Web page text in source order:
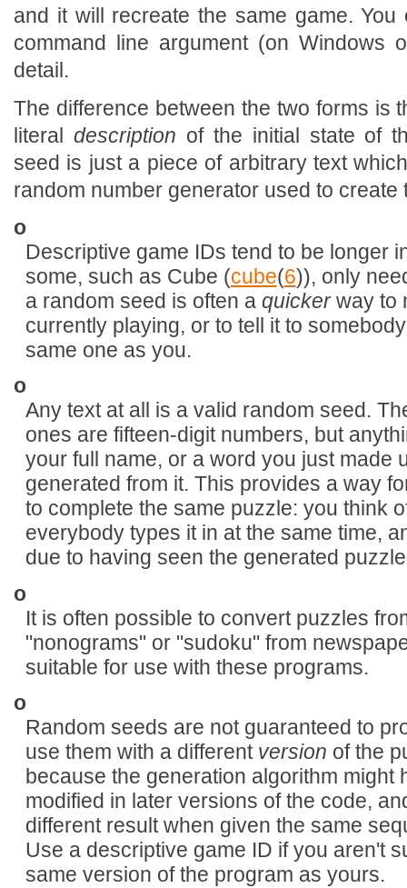
and it will recreate the same game.
command line argument (on Windows
detail.
The difference between the two forms is
literal description of the initial state of
seed is just a piece of arbitrary text
random number generator used to
o
Descriptive game IDs tend to be longer
some, such as Cube (cube(6)), only
a random seed is often a quickerway to
currently playing, or to tell it to
same one as you.
o
Any text at all is a valid random seed.
ones are fifteen-digit numbers, but
your full name, or a word you just made
generated from it. This provides a way
to complete the same puzzle: you think
everybody types it in at the same time,
due to having seen the generated
o
It is often possible to convert puzzles
"nonograms" or "sudoku" from
suitable for use with these programs.
o
Random seeds are not guaranteed to
use them with a different version of the
because the generation algorithm might
modified in later versions of the code,
different result when given the same
Use a descriptive game ID if you aren't
same version of the program as yours.